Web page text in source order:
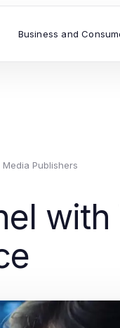
Business and
Media Publishers